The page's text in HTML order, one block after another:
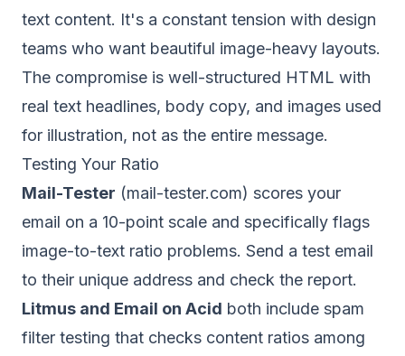
text content. It's a constant tension with design
teams who want beautiful image-heavy layouts.
The compromise is well-structured HTML with
real text headlines, body copy, and images used
for illustration, not as the entire message.
Testing Your Ratio
Mail-Tester (mail-tester.com) scores your
email on a 10-point scale and specifically flags
image-to-text ratio problems. Send a test email
to their unique address and check the report.
Litmus and Email on Acid both include spam
filter testing that checks content ratios among